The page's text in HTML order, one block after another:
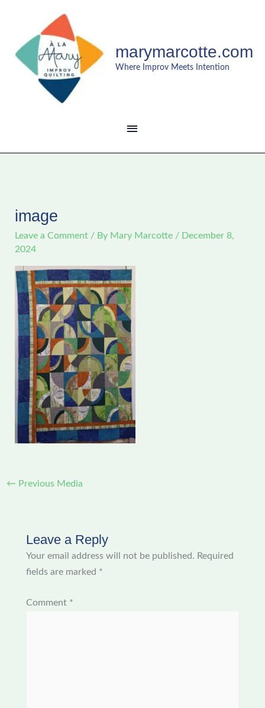
content
marymarcotte.com
Where Improv Meets Intention
MENU
image
Leave a Comment / By Mary Marcotte / December 8,
2024
← Previous Media
Leave a Reply
Your email address will not be published. Required
fields are marked *
Comment *